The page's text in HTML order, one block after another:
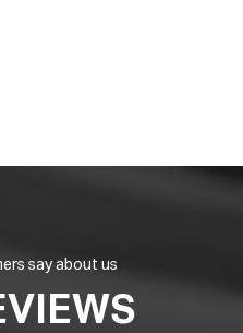
say about us